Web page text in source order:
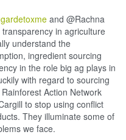
and @Rachna
in agriculture
understand the
ingredient sourcing
in the role big ag plays in
with regard to sourcing
Action Network
to stop using conflict
They illuminate some of
we face.